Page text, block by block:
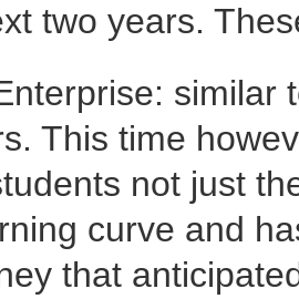
two years.
similar
This time
not just
curve and
that